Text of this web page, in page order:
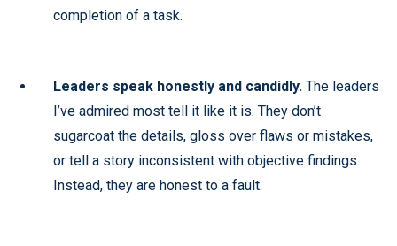
completion of a task.
Leaders speak honestly and candidly. The leaders
I’ve admired most tell it like it is. They don’t
sugarcoat the details, gloss over flaws or mistakes,
or tell a story inconsistent with objective findings.
Instead, they are honest to a fault.